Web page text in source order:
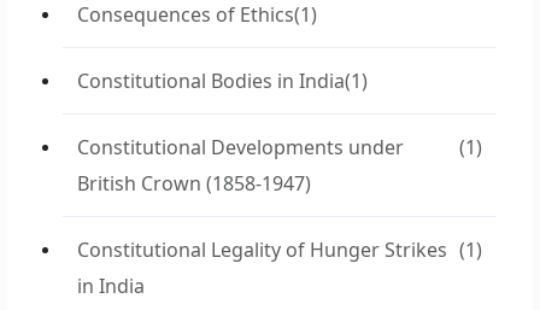
Consequences of Ethics(1)
Constitutional Bodies in India(1)
Constitutional Developments under
British Crown (1858-1947)
(1)
Constitutional Legality of Hunger Strikes
in India
(1)